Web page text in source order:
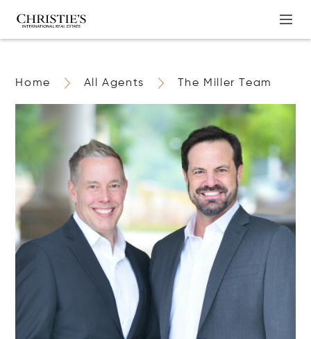
Home All Agents The Miller Team